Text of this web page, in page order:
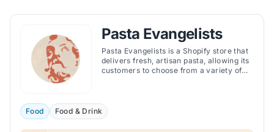
Pasta Evangelists
Pasta Evangelists is a Shopify store that
delivers fresh, artisan pasta, allowing its
customers to choose from a variety of
Food
Food & Drink